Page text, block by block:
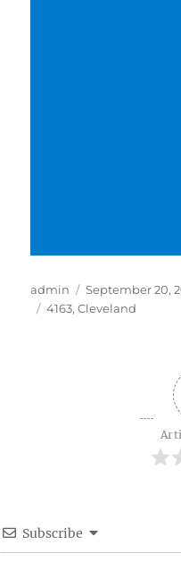
Author
admin
Posted
on
September 20,
Tags
4163,Cleveland
Subscribe